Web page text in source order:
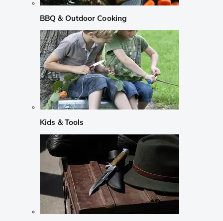
BBQ & Outdoor Cooking
Kids & Tools